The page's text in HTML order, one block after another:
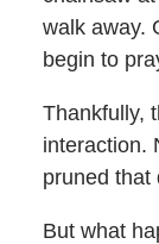
walk away.
begin to
Thankfully,
interaction.
pruned that
But what